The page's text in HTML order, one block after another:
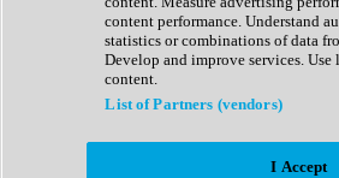
Reaktor Ensemble
Sampler
Synth Presets
Virtual Instruments
content performance. Understand
statistics or combinations of data
Develop and improve services.
content.
List of Partners (vendors)
I Accept